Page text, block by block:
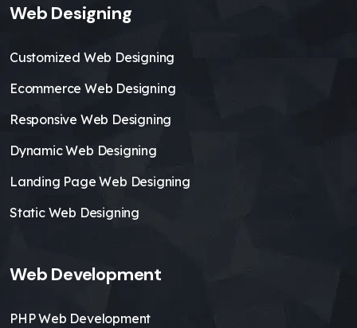
Web Designing
Customized Web Designing
Ecommerce Web Designing
Responsive Web Designing
Dynamic Web Designing
Landing Page Web Designing
Static Web Designing
Web Development
PHP Web Development